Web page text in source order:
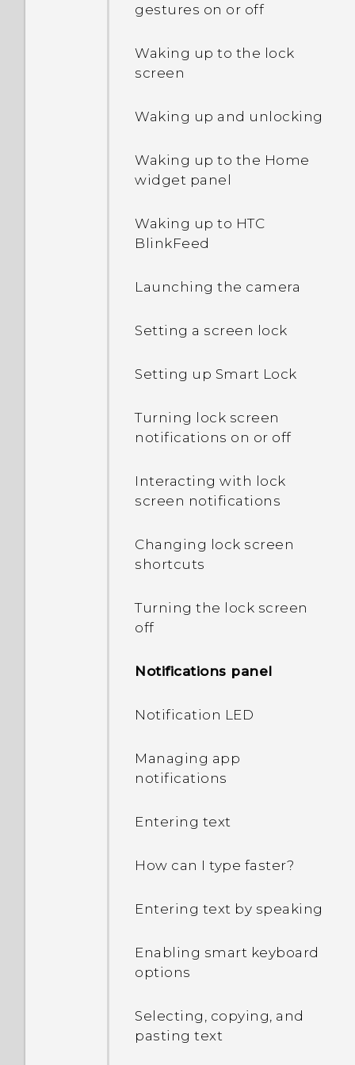
a device administrator
app?
Why does my phone get
How do I check how much
and how much memory is
being used?
My phone is brand new,
is lower than the total
between using the
microSD card as
internal storage?
Sense version installed on
my phone?
Why am I prompted to
enter a password to
my Google Account
I keep getting prompted
when using apps. Why is
phone can be used in
network?
phone's Internet
connection with other
problem?
gestures on or off
Waking up to the lock
screen
Waking up and unlocking
Waking up to the Home
widget panel
Waking up to HTC
BlinkFeed
Launching the camera
Setting a screen lock
Setting up Smart Lock
Turning lock screen
notifications on or off
Interacting with lock
screen notifications
Changing lock screen
shortcuts
Turning the lock screen
off
Notifications panel
Notification LED
Managing app
notifications
Entering text
How can I type faster?
Entering text by speaking
Enabling smart keyboard
options
Selecting, copying, and
pasting text